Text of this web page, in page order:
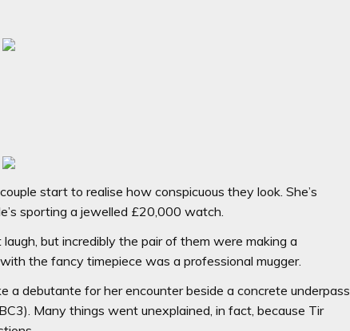
start to realise how conspicuous they look. She’s
sporting a jewelled £20,000 watch.
but incredibly the pair of them were making a
the fancy timepiece was a professional mugger.
a debutante for her encounter beside a concrete underpass
Many things went unexplained, in fact, because Tir